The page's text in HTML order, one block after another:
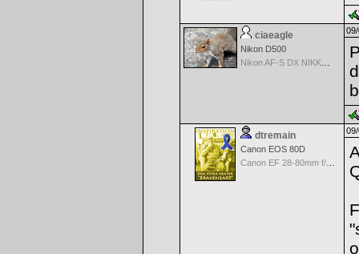
ciaeagle
Nikon D500
Nikon AF-S DX NIKKOR 18-200mm f/3.5-5.6G ED VR II
dtremain
Canon EOS 80D
Canon EF 28-80mm f/3.5-5.6 II